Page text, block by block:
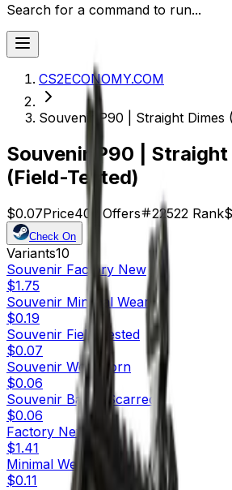
Search for a command to run...
CS2ECONOMY.COM
Souvenir P90 | Straight Dimes
Souvenir P90 | Straight
(Field-Tested)
$0.07Price402 Offers 22522 Rank
Check On
Variants10
Souvenir Factory New
$1.75
Souvenir Minimal Wear
$0.19
Souvenir Field-Tested
$0.07
Souvenir Well-Worn
$0.06
Souvenir Battle-Scarred
$0.06
Factory New
$1.41
Minimal Wear
$0.11